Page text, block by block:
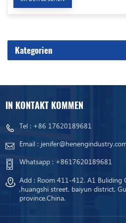
Kategorien
IN KONTAKT KOMMEN
Tel : +86 17620189681
Email :
Whatsapp : +8617620189681
Add : Room 411-412. A1 Buliding
,huangshi street. baiyun district,
province.China.